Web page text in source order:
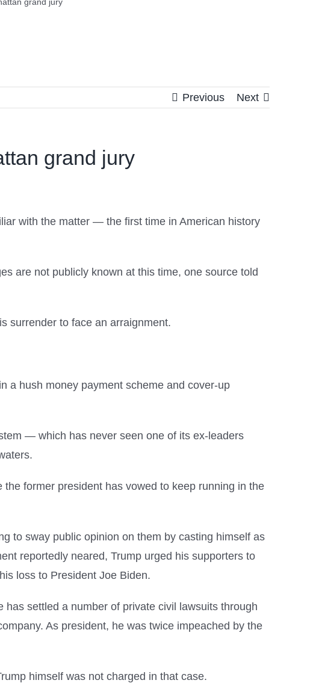
Previous Next
grand jury
with the matter — the first time in American history
are not publicly known at this time, one source told
surrender to face an arraignment.
a hush money payment scheme and cover-up
— which has never seen one of its ex-leaders
former president has vowed to keep running in the
to sway public opinion on them by casting himself as
reportedly neared, Trump urged his supporters to
loss to President Joe Biden.
settled a number of private civil lawsuits through
As president, he was twice impeached by the
himself was not charged in that case.